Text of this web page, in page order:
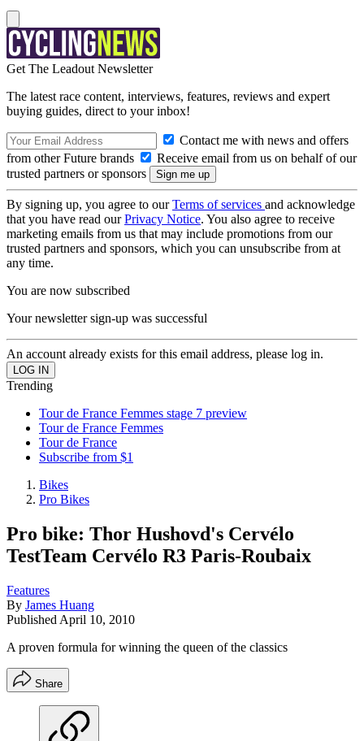
Get The Leadout Newsletter
The latest race content, interviews, features, reviews and expert
buying guides, direct to your inbox!
Contact me with news and offers
from other Future brands
Receive email from us on behalf of our
trusted partners or sponsors
By signing up, you agree to ourTerms of services and acknowledge
that you have read ourPrivacy Notice. You also agree to receive
marketing emails from us that may include promotions from our
trusted partners and sponsors, which you can unsubscribe from at
any time.
You are now subscribed
Your newsletter sign-up was successful
An account already exists for this email address, please log in.
Trending
Tour de France Femmes stage 7 preview
Tour de France Femmes
Tour de France
Subscribe from $1
Bikes
Pro Bikes
Pro bike: Thor Hushovd's Cervélo
TestTeam Cervélo R3 Paris-Roubaix
Features
By James Huang
Published April 10, 2010
A proven formula for winning the queen of the classics
Share